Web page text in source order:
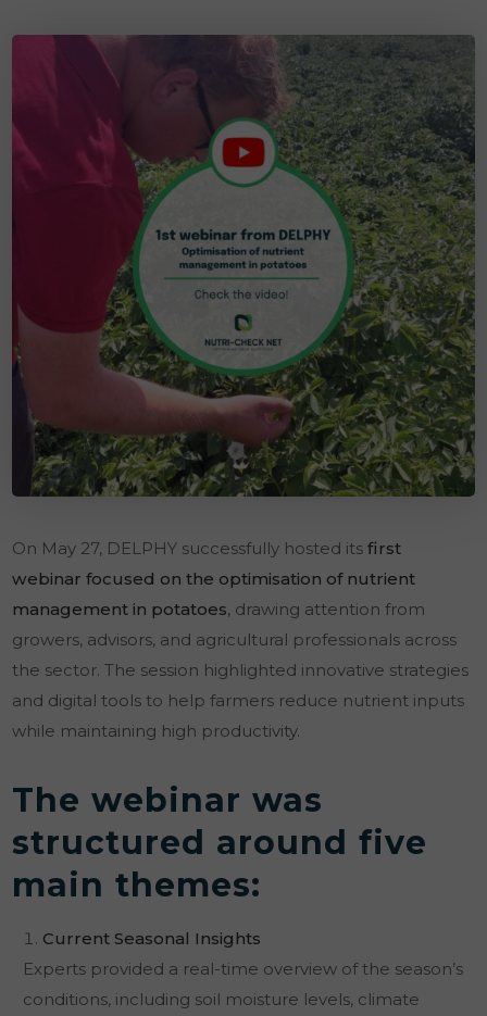
On May 27, DELPHY successfully hosted itsfirst
webinar focused on the optimisation of nutrient
management in potatoes, drawing attention from
growers, advisors, and agricultural professionals across
the sector. The session highlighted innovative strategies
and digital tools to help farmers reduce nutrient inputs
while maintaining high productivity.
The webinar was
structured around five
main themes:
Current Seasonal Insights
Experts provided a real-time overview of the season’s
conditions, including soil moisture levels, climate